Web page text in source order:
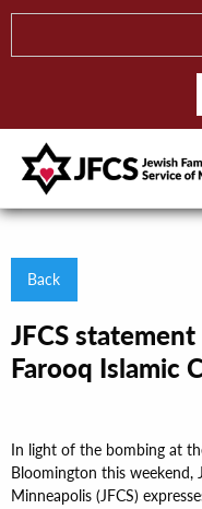
Back
JFCS
Farooq Islamic
In light of the bombing at
Bloomington this weekend,
Minneapolis (JFCS)